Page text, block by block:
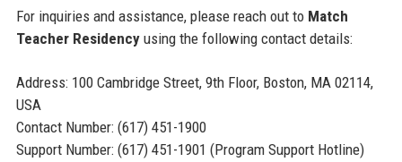
For inquiries and assistance, please reach out to Match
Teacher Residencyusing the following contact details:
Address: 100 Cambridge Street, 9th Floor, Boston, MA 02114,
USA
Contact Number: (617) 451-1900
Support Number: (617) 451-1901 (Program Support Hotline)